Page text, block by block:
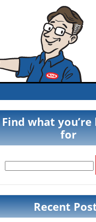
Find what
for
for:
Recent